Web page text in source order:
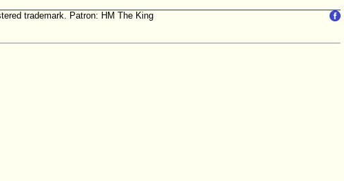
trademark. Patron: HM The King